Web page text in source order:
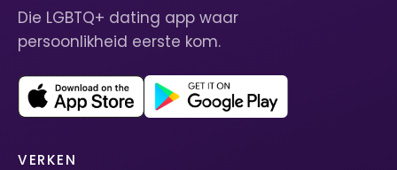
Die LGBTQ+ dating app waar
persoonlikheid eerste kom.
VERKEN